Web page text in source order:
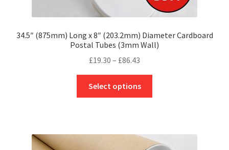
34.5″ (875mm) Long x 8″ (203.2mm) Diameter Cardboard
Postal Tubes (3mm Wall)
£19.30 – £86.43
range:
£19.30
through
Select options
The